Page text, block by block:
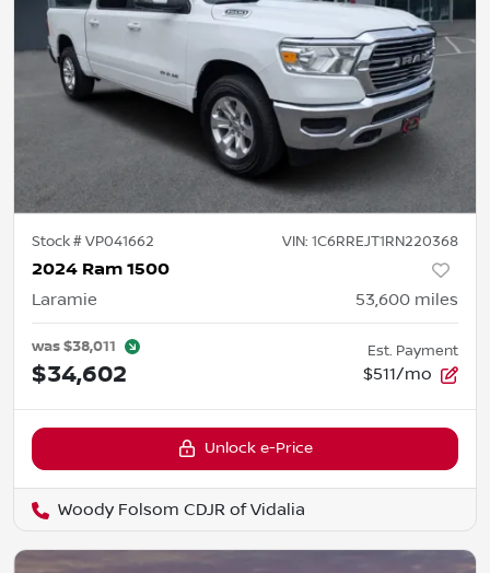
Stock #VP041662 VIN: 1C6RREJT1RN220368
2024 Ram 1500
Laramie 53,600 miles
was$38,011
$34,602
Est. Payment
$511/mo
Unlock e-Price
Woody Folsom CDJR of Vidalia